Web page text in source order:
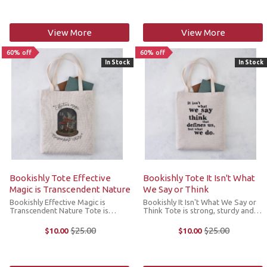
View More View More
60% off
Bookishly Tote Effective
Magic is Transcendent Nature
Bookishly Effective Magic is
Transcendent Nature Tote is
carrying books or your knitting
projects. It features a mushroom
$10.00 Old
$25.00
In Stock
60% off
Bookishly Tote It Isn't What
We Say or Think
Bookishly It Isn't What We Say or
Think Tote is strong, sturdy and
knitting projects. It features an
inspiring quote from the brilliant
$10.00 Old
$25.00
In Stock